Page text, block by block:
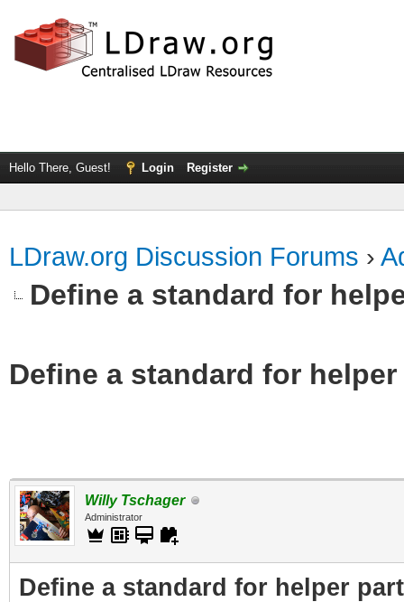
Hello There, Guest! Login Register
LDraw.org Discussion Forums ›
Define a standard for
Define a standard for
Willy Tschager
Administrator
Define a standard for helper